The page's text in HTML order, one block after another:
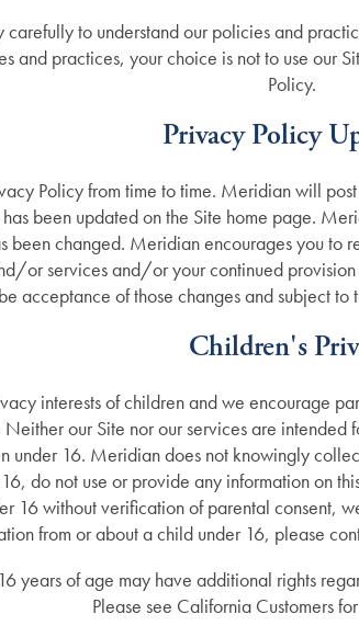
carefully to understand our policies and
and practices, your choice is not to use our
Policy.
Privacy Policy
Policy from time to time. Meridian will
been updated on the Site home page.
been changed. Meridian encourages you to
or services and/or your continued
acceptance of those changes and subject to
Children's
interests of children and we encourage
our Site nor our services are
under 16. Meridian does not knowingly
do not use or provide any information on
16 without verification of parental consent,
from or about a child under 16, please
years of age may have additional rights
Please see California Customers